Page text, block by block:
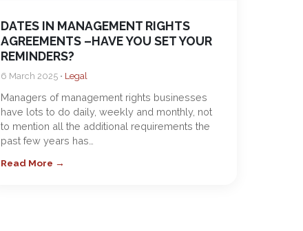
DATES IN MANAGEMENT RIGHTS
AGREEMENTS –HAVE YOU SET YOUR
REMINDERS?
6 March 2025 • Legal
Managers of management rights businesses
have lots to do daily, weekly and monthly, not
to mention all the additional requirements the
past few years has…
Read More →